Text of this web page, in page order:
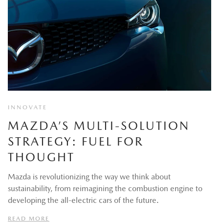
INNOVATE
MAZDA’S MULTI-SOLUTION
STRATEGY: FUEL FOR
THOUGHT
Mazda is revolutionizing the way we think about
sustainability, from reimagining the combustion engine to
developing the all-electric cars of the future.
READ MORE